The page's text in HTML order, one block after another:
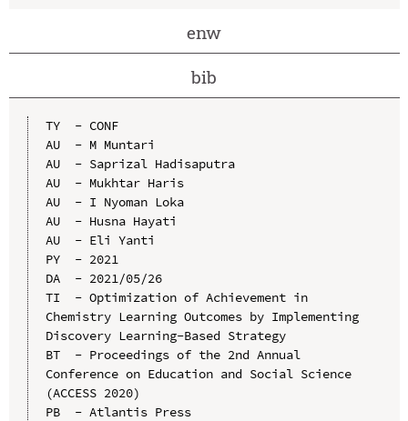
enw
bib
TY  - CONF
AU  - M Muntari
AU  - Saprizal Hadisaputra
AU  - Mukhtar Haris
AU  - I Nyoman Loka
AU  - Husna Hayati
AU  - Eli Yanti
PY  - 2021
DA  - 2021/05/26
TI  - Optimization of Achievement in
Chemistry Learning Outcomes by Implementing
Discovery Learning-Based Strategy
BT  - Proceedings of the 2nd Annual
Conference on Education and Social Science
(ACCESS 2020)
PB  - Atlantis Press